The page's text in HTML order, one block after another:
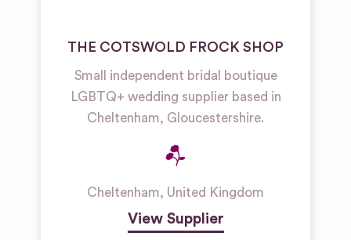
THE COTSWOLD FROCK SHOP
Small independent bridal boutique
LGBTQ+ wedding supplier based in
Cheltenham, Gloucestershire.
Cheltenham, United Kingdom
View Supplier